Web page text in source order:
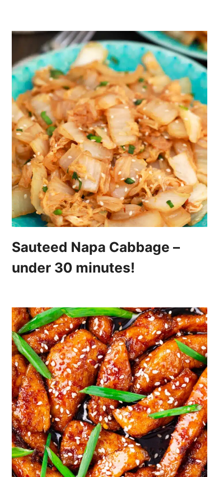
Sauteed Napa Cabbage –
under 30 minutes!